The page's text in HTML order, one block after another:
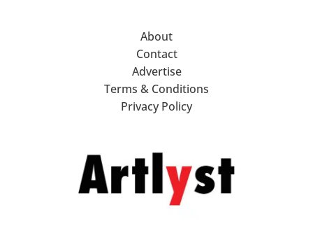
About
Contact
Advertise
Terms & Conditions
Privacy Policy